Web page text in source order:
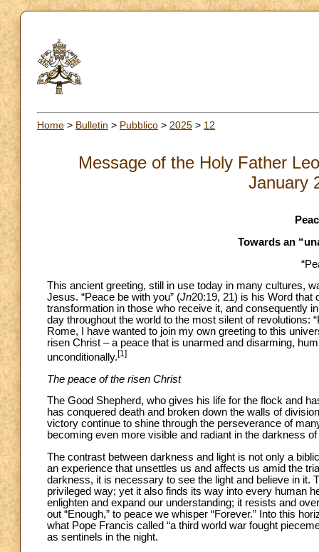
Home > Bulletin > Pubblico > 2025 > 12
Message of the Holy Father
January
Towards an
This ancient greeting, still in use today in many cultures,
Jesus. “Peace be with you” (Jn20:19, 21) is his Word that
transformation in those who receive it, and consequently
day throughout the world to the most silent of revolutions:
Rome, I have wanted to join my own greeting to this
risen Christ – a peace that is unarmed and disarming,
unconditionally.[1]
The peace of the risen Christ
The Good Shepherd, who gives his life for the flock and
has conquered death and broken down the walls of
victory continue to shine through the perseverance of
becoming even more visible and radiant in the darkness
The contrast between darkness and light is not only a
an experience that unsettles us and affects us amid the
darkness, it is necessary to see the light and believe in it.
privileged way; yet it also finds its way into every human
enlighten and expand our understanding; it resists and
out “Enough,” to peace we whisper “Forever.” Into this
what Pope Francis called “a third world war fought
as sentinels in the night.